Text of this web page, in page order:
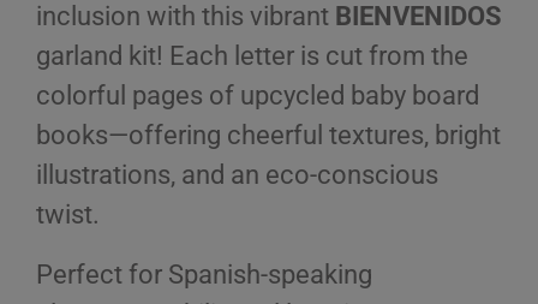
inclusion with this vibrant BIENVENIDOS
garland kit! Each letter is cut from the
colorful pages of upcycled baby board
books—offering cheerful textures, bright
illustrations, and an eco-conscious
twist.
Perfect for Spanish-speaking